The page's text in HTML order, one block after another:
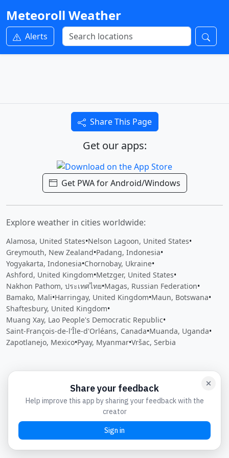
Meteoroll Weather
Alerts
Share This Page
Get our apps:
Get PWA for Android/Windows
Explore weather in cities worldwide:
Alamosa, United States•Nelson Lagoon, United States•
Greymouth, New Zealand•Padang, Indonesia•
Yogyakarta, Indonesia•Chornobay, Ukraine•
Ashford, United Kingdom•Metzger, United States•
Nakhon Pathom, ประเทศไทย•Magas, Russian Federation•
Bamako, Mali•Harringay, United Kingdom•Maun, Botswana•
Shaftesbury, United Kingdom•
Muang Xay, Lao People's Democratic Republic•
Saint-François-de-l'Île-d'Orléans, Canada•Muanda, Uganda•
Zapotlanejo, Mexico•Pyay, Myanmar•Vršac, Serbia